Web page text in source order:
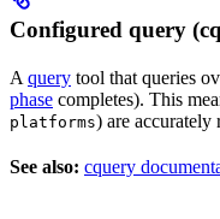
Configured query
A query tool that queries
phase completes). This
platforms) are accurately
See also: cquery